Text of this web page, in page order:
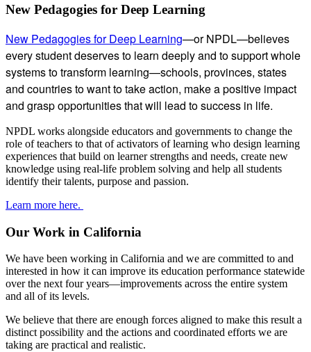
Subsidiary
New Pedagogies for Deep Learning
New Pedagogies for Deep Learning—or NPDL—believes
every student deserves to learn deeply and to support whole
systems to transform learning—schools, provinces, states
and countries to want to take action, make a positive impact
and grasp opportunities that will lead to success in life.
NPDL works alongside educators and governments to change the
role of teachers to that of activators of learning who design learning
experiences that build on learner strengths and needs, create new
knowledge using real-life problem solving and help all students
identify their talents, purpose and passion.
Learn more here.
Our Work in California
We have been working in California and we are committed to and
interested in how it can improve its education performance statewide
over the next four years—improvements across the entire system
and all of its levels.
We believe that there are enough forces aligned to make this result a
distinct possibility and the actions and coordinated efforts we are
taking are practical and realistic.